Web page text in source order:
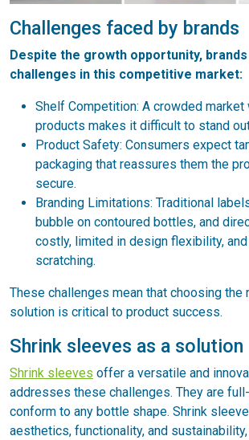
Challenges faced by brands
Despite the growth opportunity,
challenges in this competitive market:
Shelf Competition: A crowded market
products makes it difficult to stand
Product Safety: Consumers expect
packaging that reassures them the
secure.
Branding Limitations: Traditional
bubble on contoured bottles, and
costly, limited in design flexibility,
scratching.
These challenges mean that choosing the
solution is critical to product success.
Shrink sleeves as a solution
Shrink sleeves offer a versatile and
addresses these challenges. They are
conform to any bottle shape. Shrink
aesthetics, functionality, and